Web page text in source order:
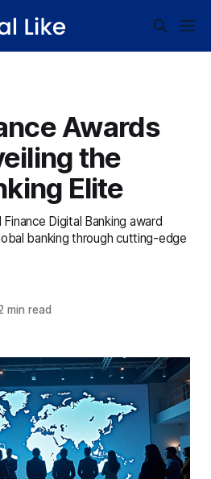
Awards
the
Elite
Digital Banking award
banking through cutting-edge
min read